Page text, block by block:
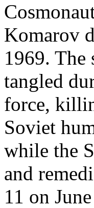
Komarov
1969. The
tangled
force,
Soviet
while the
and
11 on